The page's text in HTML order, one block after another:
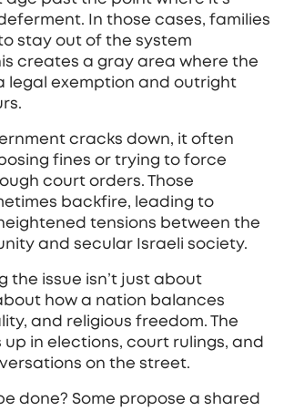
In those cases, families
stay out of the system
creates a gray area where the
legal exemption and outright
cracks down, it often
fines or trying to force
court orders. Those
backfire, leading to
tensions between the
and secular Israeli society.
the issue isn’t just about
how a nation balances
and religious freedom. The
in elections, court rulings, and
on the street.
done? Some propose a shared